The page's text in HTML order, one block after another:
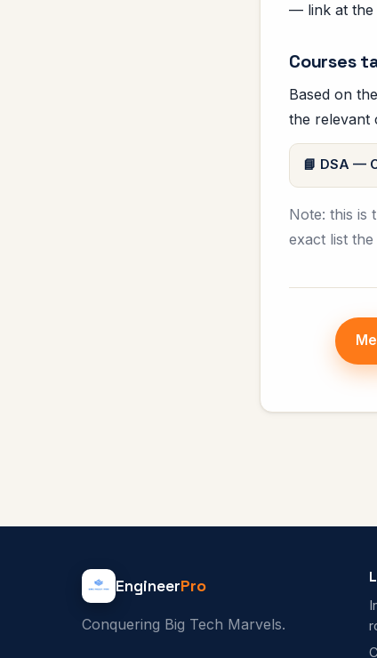
— link at the
Courses
Based on
the relevant
DSA —
Note: this is
exact list
EngineerPro
Conquering Big Tech Marvels.